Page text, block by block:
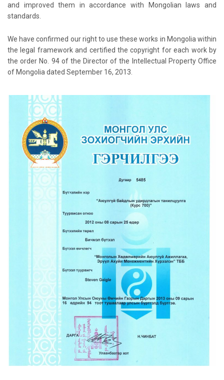
and improved them in accordance with Mongolian laws and
standards.
We have confirmed our right to use these works in Mongolia within
the legal framework and certified the copyright for each work by
the order No. 94 of the Director of the Intellectual Property Office
of Mongolia dated September 16, 2013.